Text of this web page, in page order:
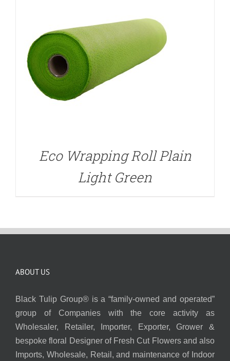
Eco Wrapping Roll Plain
Light Green
ABOUT US
Black Tulip Group® is a “family-owned and operated”
group of Companies with the core activity as
Wholesaler, Retailer, Importer, Exporter, Grower &
bespoke floral Designer of Fresh Cut Flowers and also
Imports, Wholesale, Retail, and maintenance of Indoor